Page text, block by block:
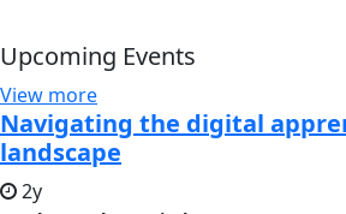
Upcoming Events
View more
Navigating the digital
landscape
2y